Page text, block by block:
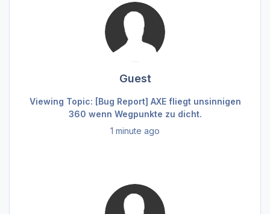
Guest
Viewing Topic: [Bug Report] AXE fliegt unsinnigen
360 wenn Wegpunkte zu dicht.
1 minute ago